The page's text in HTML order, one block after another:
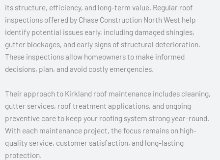
its structure, efficiency, and long-term value. Regular roof
inspections offered by Chase Construction North West help
identify potential issues early, including damaged shingles,
gutter blockages, and early signs of structural deterioration.
These inspections allow homeowners to make informed
decisions, plan, and avoid costly emergencies.
Their approach to Kirkland roof maintenance includes cleaning,
gutter services, roof treatment applications, and ongoing
preventive care to keep your roofing system strong year-round.
With each maintenance project, the focus remains on high-
quality service, customer satisfaction, and long-lasting
protection.